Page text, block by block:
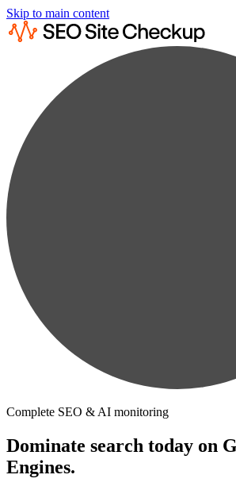
Skip to main content
Complete SEO & AI monitoring
Dominate search today on
Engines.